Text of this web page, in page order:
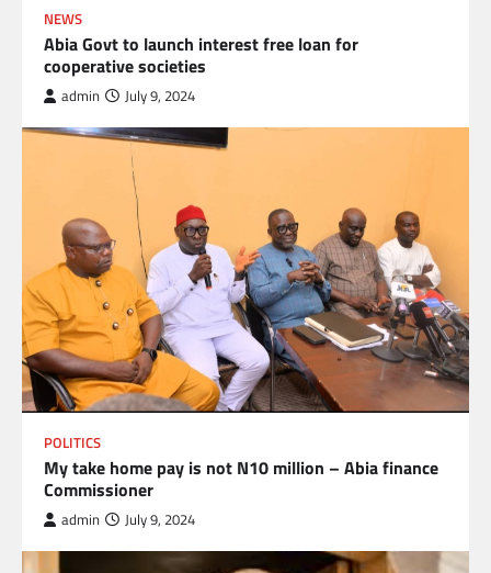
NEWS
Abia Govt to launch interest free loan for
cooperative societies
admin July 9, 2024
POLITICS
My take home pay is not N10 million – Abia finance
Commissioner
admin July 9, 2024